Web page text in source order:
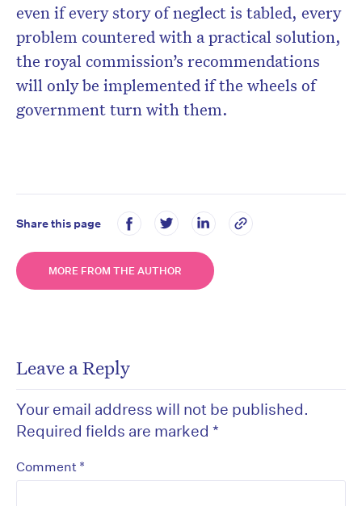
even if every story of neglect is tabled, every
problem countered with a practical solution,
the royal commission’s recommendations
will only be implemented if the wheels of
government turn with them.
Share this page
MORE FROM THE AUTHOR
Leave a Reply
Your email address will not be published.
Required fields are marked *
Comment *